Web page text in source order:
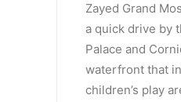
Zayed Grand
a quick drive by
Palace and
waterfront that
children’s play